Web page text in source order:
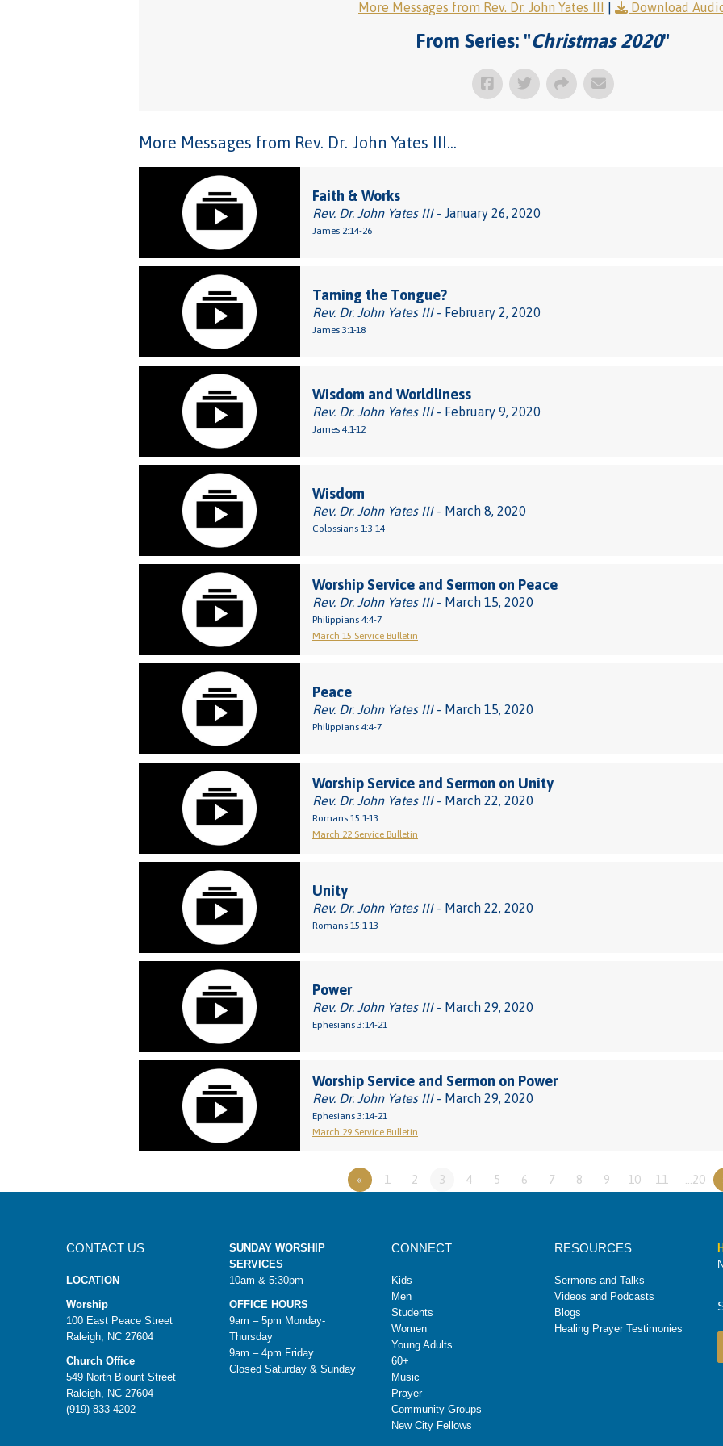
More Messages from Rev. Dr. John Yates III
Download
From Series: "Christmas 2020"
More Messages from Rev. Dr. John Yates III...
Faith & Works
Rev. Dr. John Yates III- January 26, 2020
James 2:14-26
Taming the Tongue?
Rev. Dr. John Yates III- February 2, 2020
James 3:1-18
Wisdom and Worldliness
Rev. Dr. John Yates III- February 9, 2020
James 4:1-12
Wisdom
Rev. Dr. John Yates III- March 8, 2020
Colossians 1:3-14
Worship Service and Sermon on Peace
Rev. Dr. John Yates III- March 15, 2020
Philippians 4:4-7
March 15 Service Bulletin
Peace
Rev. Dr. John Yates III- March 15, 2020
Philippians 4:4-7
Worship Service and Sermon on Unity
Rev. Dr. John Yates III- March 22, 2020
Romans 15:1-13
March 22 Service Bulletin
Unity
Rev. Dr. John Yates III- March 22, 2020
Romans 15:1-13
Power
Rev. Dr. John Yates III- March 29, 2020
Ephesians 3:14-21
Worship Service and Sermon on Power
Rev. Dr. John Yates III- March 29, 2020
Ephesians 3:14-21
March 29 Service Bulletin
« 1 2 3 4 5 6 7 8 9 10 11 …20
CONTACT US
LOCATION
Worship
100 East Peace Street
Raleigh, NC 27604
Church Office
549 North Blount Street
Raleigh, NC 27604
(919) 833-4202
SUNDAY WORSHIP
SERVICES
10am & 5:30pm
OFFICE HOURS
9am – 5pm Monday-
Thursday
9am – 4pm Friday
Closed Saturday & Sunday
CONNECT
Kids
Men
Students
Women
Young Adults
60+
Music
Prayer
Community Groups
New City Fellows
RESOURCES
Sermons and Talks
Videos and Podcasts
Blogs
Healing Prayer Testimonies